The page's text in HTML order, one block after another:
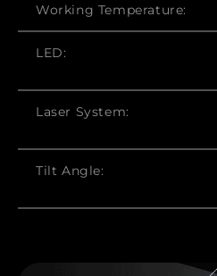
Working Temperature:
LED:
Laser System:
Tilt Angle: